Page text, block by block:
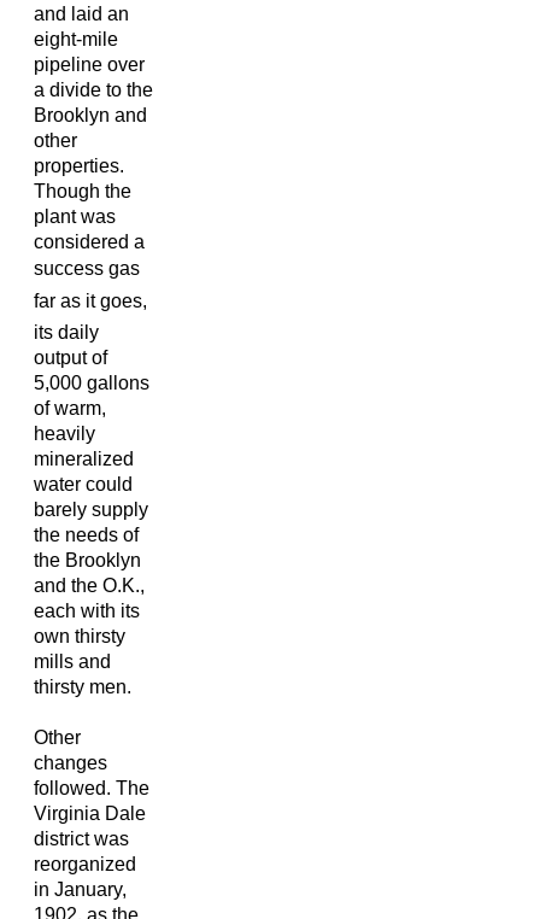
and laid an
eight-mile
pipeline over
a divide to the
Brooklyn and
other
properties.
Though the
plant was
considered a
success gas
far as it goes,
its daily
output of
5,000 gallons
of warm,
heavily
mineralized
water could
barely supply
the needs of
the Brooklyn
and the O.K.,
each with its
own thirsty
mills and
thirsty men.
Other
changes
followed. The
Virginia Dale
district was
reorganized
in January,
1902, as the